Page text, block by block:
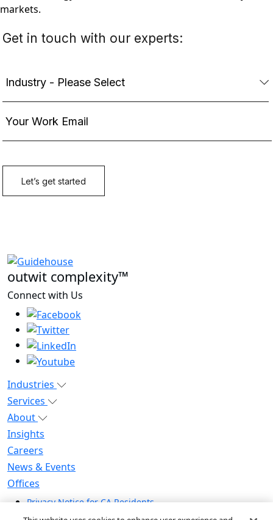
markets.
outwit complexity™
Connect with Us
Industries
Services
About
Insights
Careers
News & Events
Offices
Privacy Notice for CA Residents
Modern Slavery Statement